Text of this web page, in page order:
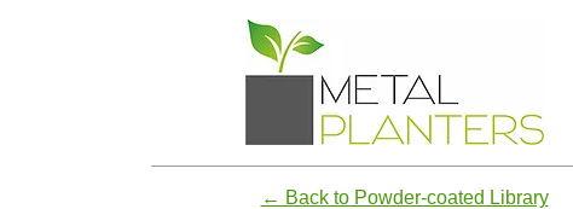
← Back to Powder-coated Library